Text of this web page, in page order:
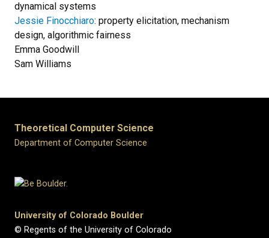
dynamical systems
Jessie Finocchiaro: property elicitation, mechanism
design, algorithmic fairness
Emma Goodwill
Sam Williams
Theoretical Computer Science
Department of Computer Science
University of Colorado Boulder
© Regents of the University of Colorado